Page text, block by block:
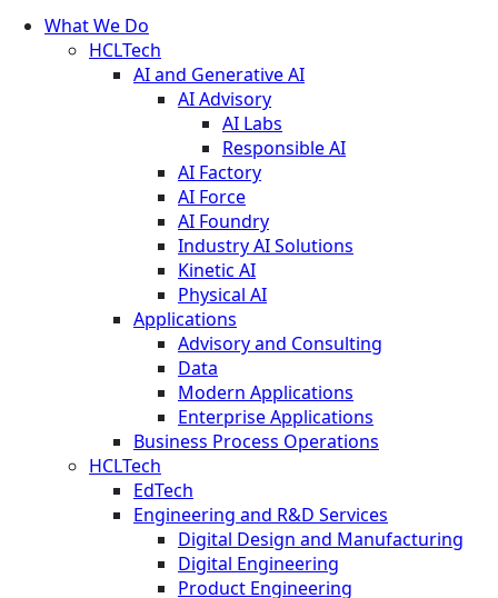
What We Do
HCLTech
AI and Generative AI
AI Advisory
AI Labs
Responsible AI
AI Factory
AI Force
AI Foundry
Industry AI Solutions
Kinetic AI
Physical AI
Applications
Advisory and Consulting
Data
Modern Applications
Enterprise Applications
Business Process Operations
HCLTech
EdTech
Engineering and R&D Services
Digital Design and Manufacturing
Digital Engineering
Product Engineering